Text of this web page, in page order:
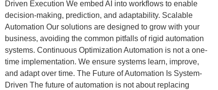
Driven Execution We embed AI into workflows to enable
decision-making, prediction, and adaptability. Scalable
Automation Our solutions are designed to grow with your
business, avoiding the common pitfalls of rigid automation
systems. Continuous Optimization Automation is not a one-
time implementation. We ensure systems learn, improve,
and adapt over time. The Future of Automation Is System-
Driven The future of automation is not about replacing